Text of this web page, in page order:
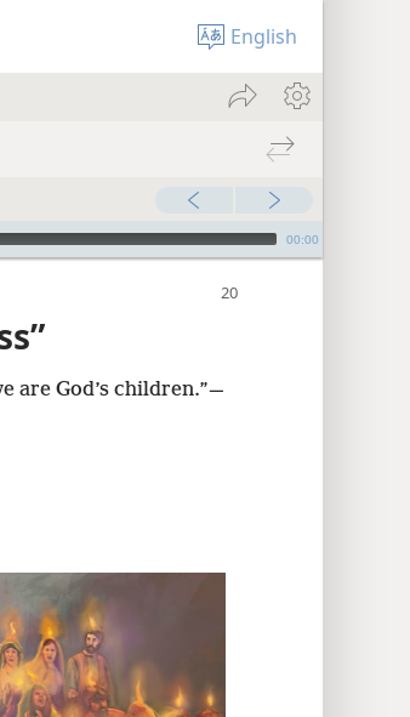
English
00:00
are God’s children.”​—